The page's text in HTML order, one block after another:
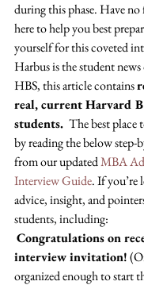
during this phase. Have no
here to help you best
yourself for this coveted
Harbus is the student
HBS, this article contains
real, current Harvard
students. The best place
by reading the below
from our updated MBA
Interview Guide. If you’re
advice, insight, and
students, including:
Congratulations on
interview invitation!
organized enough to start